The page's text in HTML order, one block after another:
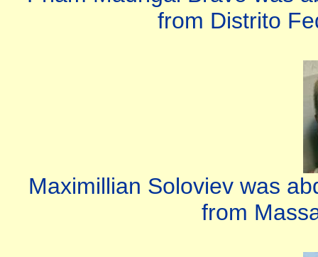
from Distrito
Maximillian Soloviev was
from